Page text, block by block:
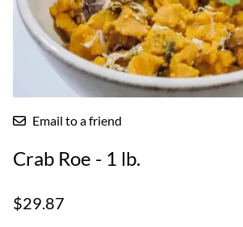
Email to a friend
Crab Roe - 1 lb.
$29.87